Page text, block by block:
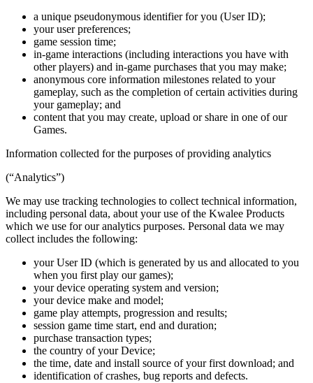
a unique pseudonymous identifier for you (User ID);
your user preferences;
game session time;
in-game interactions (including interactions you have with
other players) and in-game purchases that you may make;
anonymous core information milestones related to your
gameplay, such as the completion of certain activities during
your gameplay; and
content that you may create, upload or share in one of our
Games.
Information collected for the purposes of providing analytics
(“Analytics”)
We may use tracking technologies to collect technical information,
including personal data, about your use of the Kwalee Products
which we use for our analytics purposes. Personal data we may
collect includes the following:
your User ID (which is generated by us and allocated to you
when you first play our games);
your device operating system and version;
your device make and model;
game play attempts, progression and results;
session game time start, end and duration;
purchase transaction types;
the country of your Device;
the time, date and install source of your first download; and
identification of crashes, bug reports and defects.